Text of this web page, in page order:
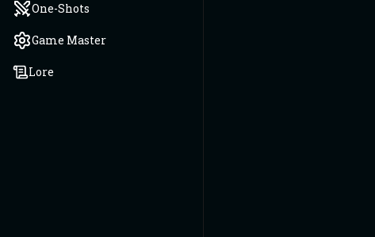
One-Shots
Game Master
Lore